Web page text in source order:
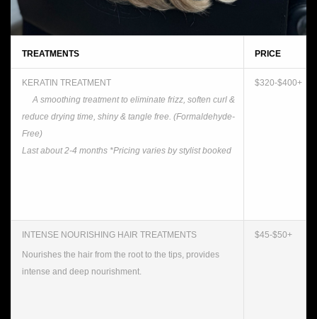
TREATMENTS PRICE
KERATIN TREATMENT
A smoothing treatment to eliminate frizz, soften curl &
reduce drying time, shiny & tangle free. (Formaldehyde-
Free)
Last about 2-4 months *Pricing varies by stylist booked
$320-$400+
INTENSE NOURISHING HAIR TREATMENTS
Nourishes the hair from the root to the tips, provides
intense and deep nourishment.
$45-$50+